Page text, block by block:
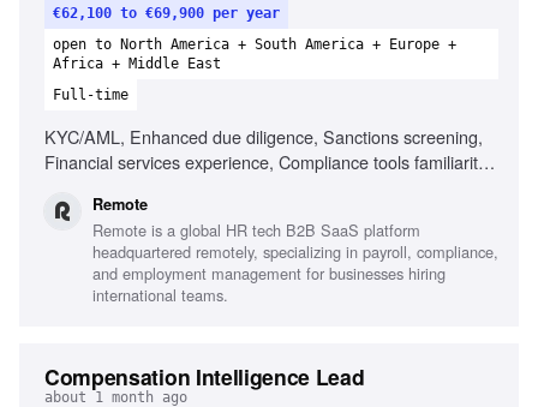
€62,100 to €69,900 per year
open to North America + South America + Europe +
Africa + Middle East
Full-time
KYC/AML, Enhanced due diligence, Sanctions screening,
Financial services experience, Compliance tools familiarity,
Relevant AML certification
Remote
Remote is a global HR tech B2B SaaS platform
headquartered remotely, specializing in payroll, compliance,
and employment management for businesses hiring
international teams.
Compensation Intelligence Lead
about 1 month ago